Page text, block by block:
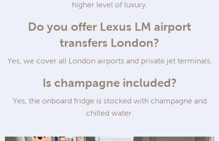
higher level of luxury.
Do you offer Lexus LM airport
transfers London?
Yes, we cover all London airports and private jet terminals.
Is champagne included?
Yes, the onboard fridge is stocked with champagne and
chilled water.